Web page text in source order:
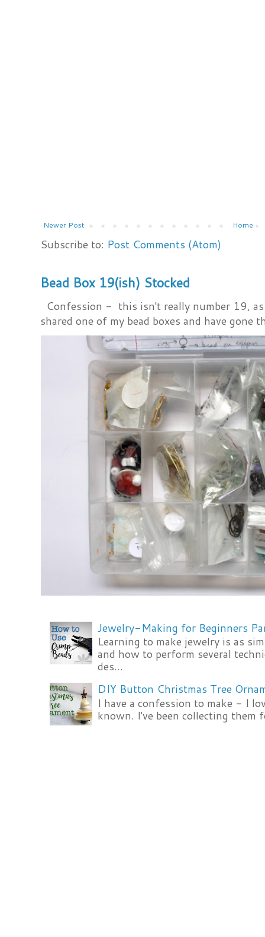
Newer Post Home
Subscribe to: Post Comments (Atom)
Bead Box 19(ish) Stocked
Confession - this isn't really number 19,
shared one of my bead boxes and have gone
Jewelry-Making for Beginners
Learning to make jewelry is as
and how to perform several
des...
DIY Button Christmas Tree
I have a confession to make - I
known. I've been collecting them